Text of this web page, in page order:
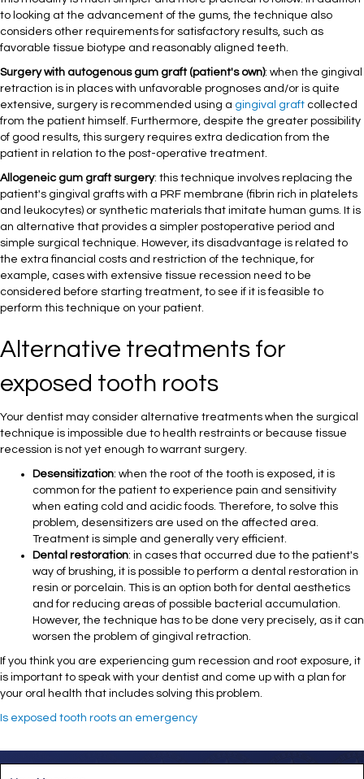
to looking at the advancement of the gums, the technique also
considers other requirements for satisfactory results, such as
favorable tissue biotype and reasonably aligned teeth.
Surgery with autogenous gum graft (patient's own): when the gingival
retraction is in places with unfavorable prognoses and/or is quite
extensive, surgery is recommended using a gingival graft collected
from the patient himself. Furthermore, despite the greater possibility
of good results, this surgery requires extra dedication from the
patient in relation to the post-operative treatment.
Allogeneic gum graft surgery: this technique involves replacing the
patient's gingival grafts with a PRF membrane (fibrin rich in platelets
and leukocytes) or synthetic materials that imitate human gums. It is
an alternative that provides a simpler postoperative period and
simple surgical technique. However, its disadvantage is related to
the extra financial costs and restriction of the technique, for
example, cases with extensive tissue recession need to be
considered before starting treatment, to see if it is feasible to
perform this technique on your patient.
Alternative treatments for
exposed tooth roots
Your dentist may consider alternative treatments when the surgical
technique is impossible due to health restraints or because tissue
recession is not yet enough to warrant surgery.
Desensitization: when the root of the tooth is exposed, it is
common for the patient to experience pain and sensitivity
when eating cold and acidic foods. Therefore, to solve this
problem, desensitizers are used on the affected area.
Treatment is simple and generally very efficient.
Dental restoration: in cases that occurred due to the patient's
way of brushing, it is possible to perform a dental restoration in
resin or porcelain. This is an option both for dental aesthetics
and for reducing areas of possible bacterial accumulation.
However, the technique has to be done very precisely, as it can
worsen the problem of gingival retraction.
If you think you are experiencing gum recession and root exposure, it
is important to speak with your dentist and come up with a plan for
your oral health that includes solving this problem.
Is exposed tooth roots an emergency